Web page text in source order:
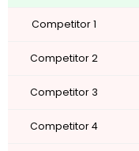
Competitor 1
Competitor 2
Competitor 3
Competitor 4